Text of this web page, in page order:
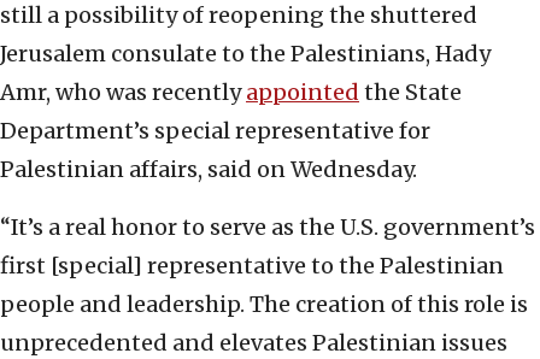
still a possibility of reopening the shuttered
Jerusalem consulate to the Palestinians, Hady
Amr, who was recentlyappointed the State
Department’s special representative for
Palestinian affairs, said on Wednesday.
“It’s a real honor to serve as the U.S. government’s
first [special] representative to the Palestinian
people and leadership. The creation of this role is
unprecedented and elevates Palestinian issues